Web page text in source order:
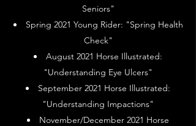
Seniors"
Spring 2021 Young Rider: "Spring Health
Check"
August 2021 Horse Illustrated:
"Understanding Eye Ulcers"
September 2021 Horse Illustrated:
"Understanding Impactions"
November/December 2021 Horse